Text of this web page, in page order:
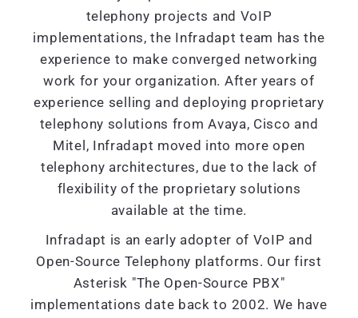
telephony projects and VoIP
implementations, the Infradapt team has the
experience to make converged networking
work for your organization. After years of
experience selling and deploying proprietary
telephony solutions from Avaya, Cisco and
Mitel, Infradapt moved into more open
telephony architectures, due to the lack of
flexibility of the proprietary solutions
available at the time.
Infradapt is an early adopter of VoIP and
Open-Source Telephony platforms. Our first
Asterisk "The Open-Source PBX"
implementations date back to 2002. We have